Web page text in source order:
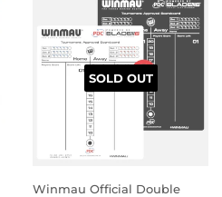
SOLD OUT
Winmau Official Double